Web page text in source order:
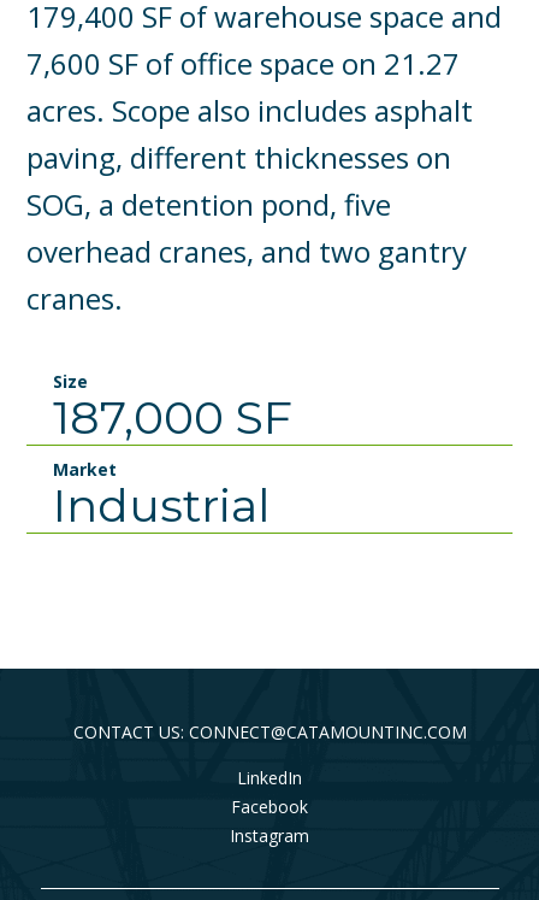
179,400 SF of warehouse space and
7,600 SF of office space on 21.27
acres. Scope also includes asphalt
paving, different thicknesses on
SOG, a detention pond, five
overhead cranes, and two gantry
cranes.
Size
187,000 SF
Market
Industrial
CONTACT US: CONNECT@CATAMOUNTINC.COM
LinkedIn
Facebook
Instagram